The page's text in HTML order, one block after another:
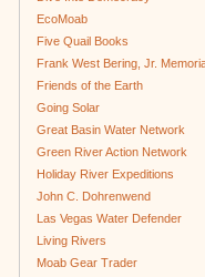
EcoMoab
Five Quail Books
Frank West Bering, Jr.
Friends of the Earth
Going Solar
Great Basin Water Network
Green River Action Network
Holiday River Expeditions
John C. Dohrenwend
Las Vegas Water Defender
Living Rivers
Moab Gear Trader